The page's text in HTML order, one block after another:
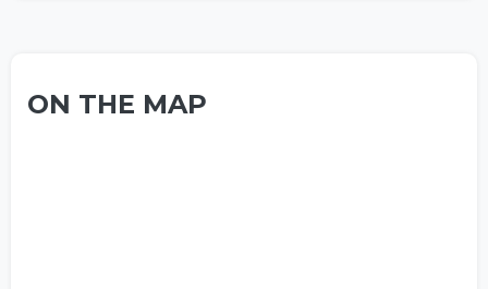
ON THE MAP